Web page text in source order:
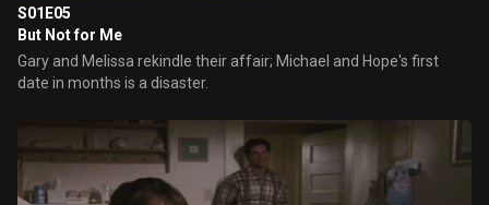
S01E05
But Not for Me
Gary and Melissa rekindle their affair; Michael and Hope's first
date in months is a disaster.